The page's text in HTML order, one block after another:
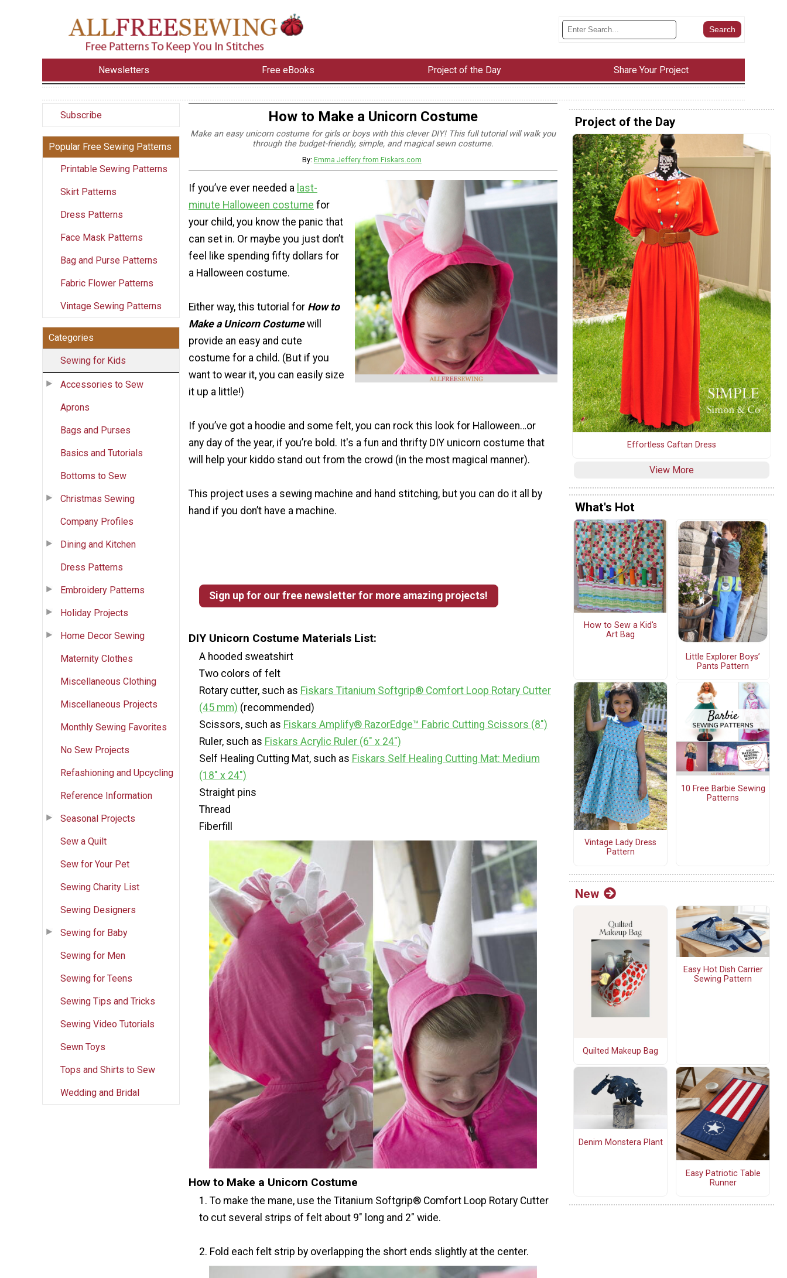
Newsletters Free eBooks Project of the Day Share Your Project
Subscribe
Popular Free Sewing Patterns
Printable Sewing Patterns
Skirt Patterns
Dress Patterns
Face Mask Patterns
Bag and Purse Patterns
Fabric Flower Patterns
Vintage Sewing Patterns
Categories
Sewing for Kids
Accessories to Sew
Aprons
Bags and Purses
Basics and Tutorials
Bottoms to Sew
Christmas Sewing
Company Profiles
Dining and Kitchen
Dress Patterns
Embroidery Patterns
Holiday Projects
Home Decor Sewing
Maternity Clothes
Miscellaneous Clothing
Miscellaneous Projects
Monthly Sewing Favorites
No Sew Projects
Refashioning and Upcycling
Reference Information
Seasonal Projects
Sew a Quilt
Sew for Your Pet
Sewing Charity List
Sewing Designers
Sewing for Baby
Sewing for Men
Sewing for Teens
Sewing Tips and Tricks
Sewing Video Tutorials
Sewn Toys
Tops and Shirts to Sew
Wedding and Bridal
How to Make a Unicorn Costume
Make an easy unicorn costume for girls or boys with this clever DIY! This full tutorial will walk you
through the budget-friendly, simple, and magical sewn costume.
By: Emma Jeffery from Fiskars.com
If you’ve ever needed a last-
minute Halloween costume for
your child, you know the panic that
can set in. Or maybe you just don’t
feel like spending fifty dollars for
a Halloween costume.
Either way, this tutorial for How to
Make a Unicorn Costumewill
provide an easy and cute
costume for a child. (But if you
want to wear it, you can easily size
it up a little!)
If you’ve got a hoodie and some felt, you can rock this look for Halloween…or
any day of the year, if you’re bold. It's a fun and thrifty DIY unicorn costume that
will help your kiddo stand out from the crowd (in the most magical manner).
This project uses a sewing machine and hand stitching, but you can do it all by
hand if you don’t have a machine.
Sign up for our free newsletter for more amazing projects!
DIY Unicorn Costume Materials List:
A hooded sweatshirt
Two colors of felt
Rotary cutter, such as Fiskars Titanium Softgrip® Comfort Loop Rotary Cutter
(45 mm) (recommended)
Scissors, such as Fiskars Amplify® RazorEdge™ Fabric Cutting Scissors (8")
Ruler, such as Fiskars Acrylic Ruler (6" x 24")
Self Healing Cutting Mat, such as Fiskars Self Healing Cutting Mat: Medium
(18" x 24")
Straight pins
Thread
Fiberfill
How to Make a Unicorn Costume
1. To make the mane, use the Titanium Softgrip® Comfort Loop Rotary Cutter
to cut several strips of felt about 9" long and 2" wide.
2. Fold each felt strip by overlapping the short ends slightly at the center.
Project of the Day
Effortless Caftan Dress
View More
What's Hot
How to Sew a Kid's
Art Bag
Little Explorer Boys’
Pants Pattern
Vintage Lady Dress
Pattern
10 Free Barbie Sewing
Patterns
New
Quilted Makeup Bag
Easy Hot Dish Carrier
Sewing Pattern
Denim Monstera Plant
Easy Patriotic Table
Runner